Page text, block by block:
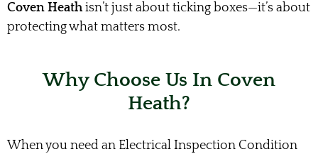
Coven Heathisn’t just about ticking boxes—it’s about
protecting what matters most.
Why Choose Us In Coven
Heath?
When you need an Electrical Inspection Condition